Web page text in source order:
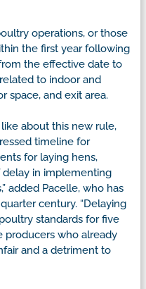
operations, or those
the first year following
the effective date to
to indoor and
space, and exit area.
about this new rule,
timeline for
for laying hens,
in implementing
added Pacelle, who has
century. “Delaying
standards for five
producers who already
and a detriment to